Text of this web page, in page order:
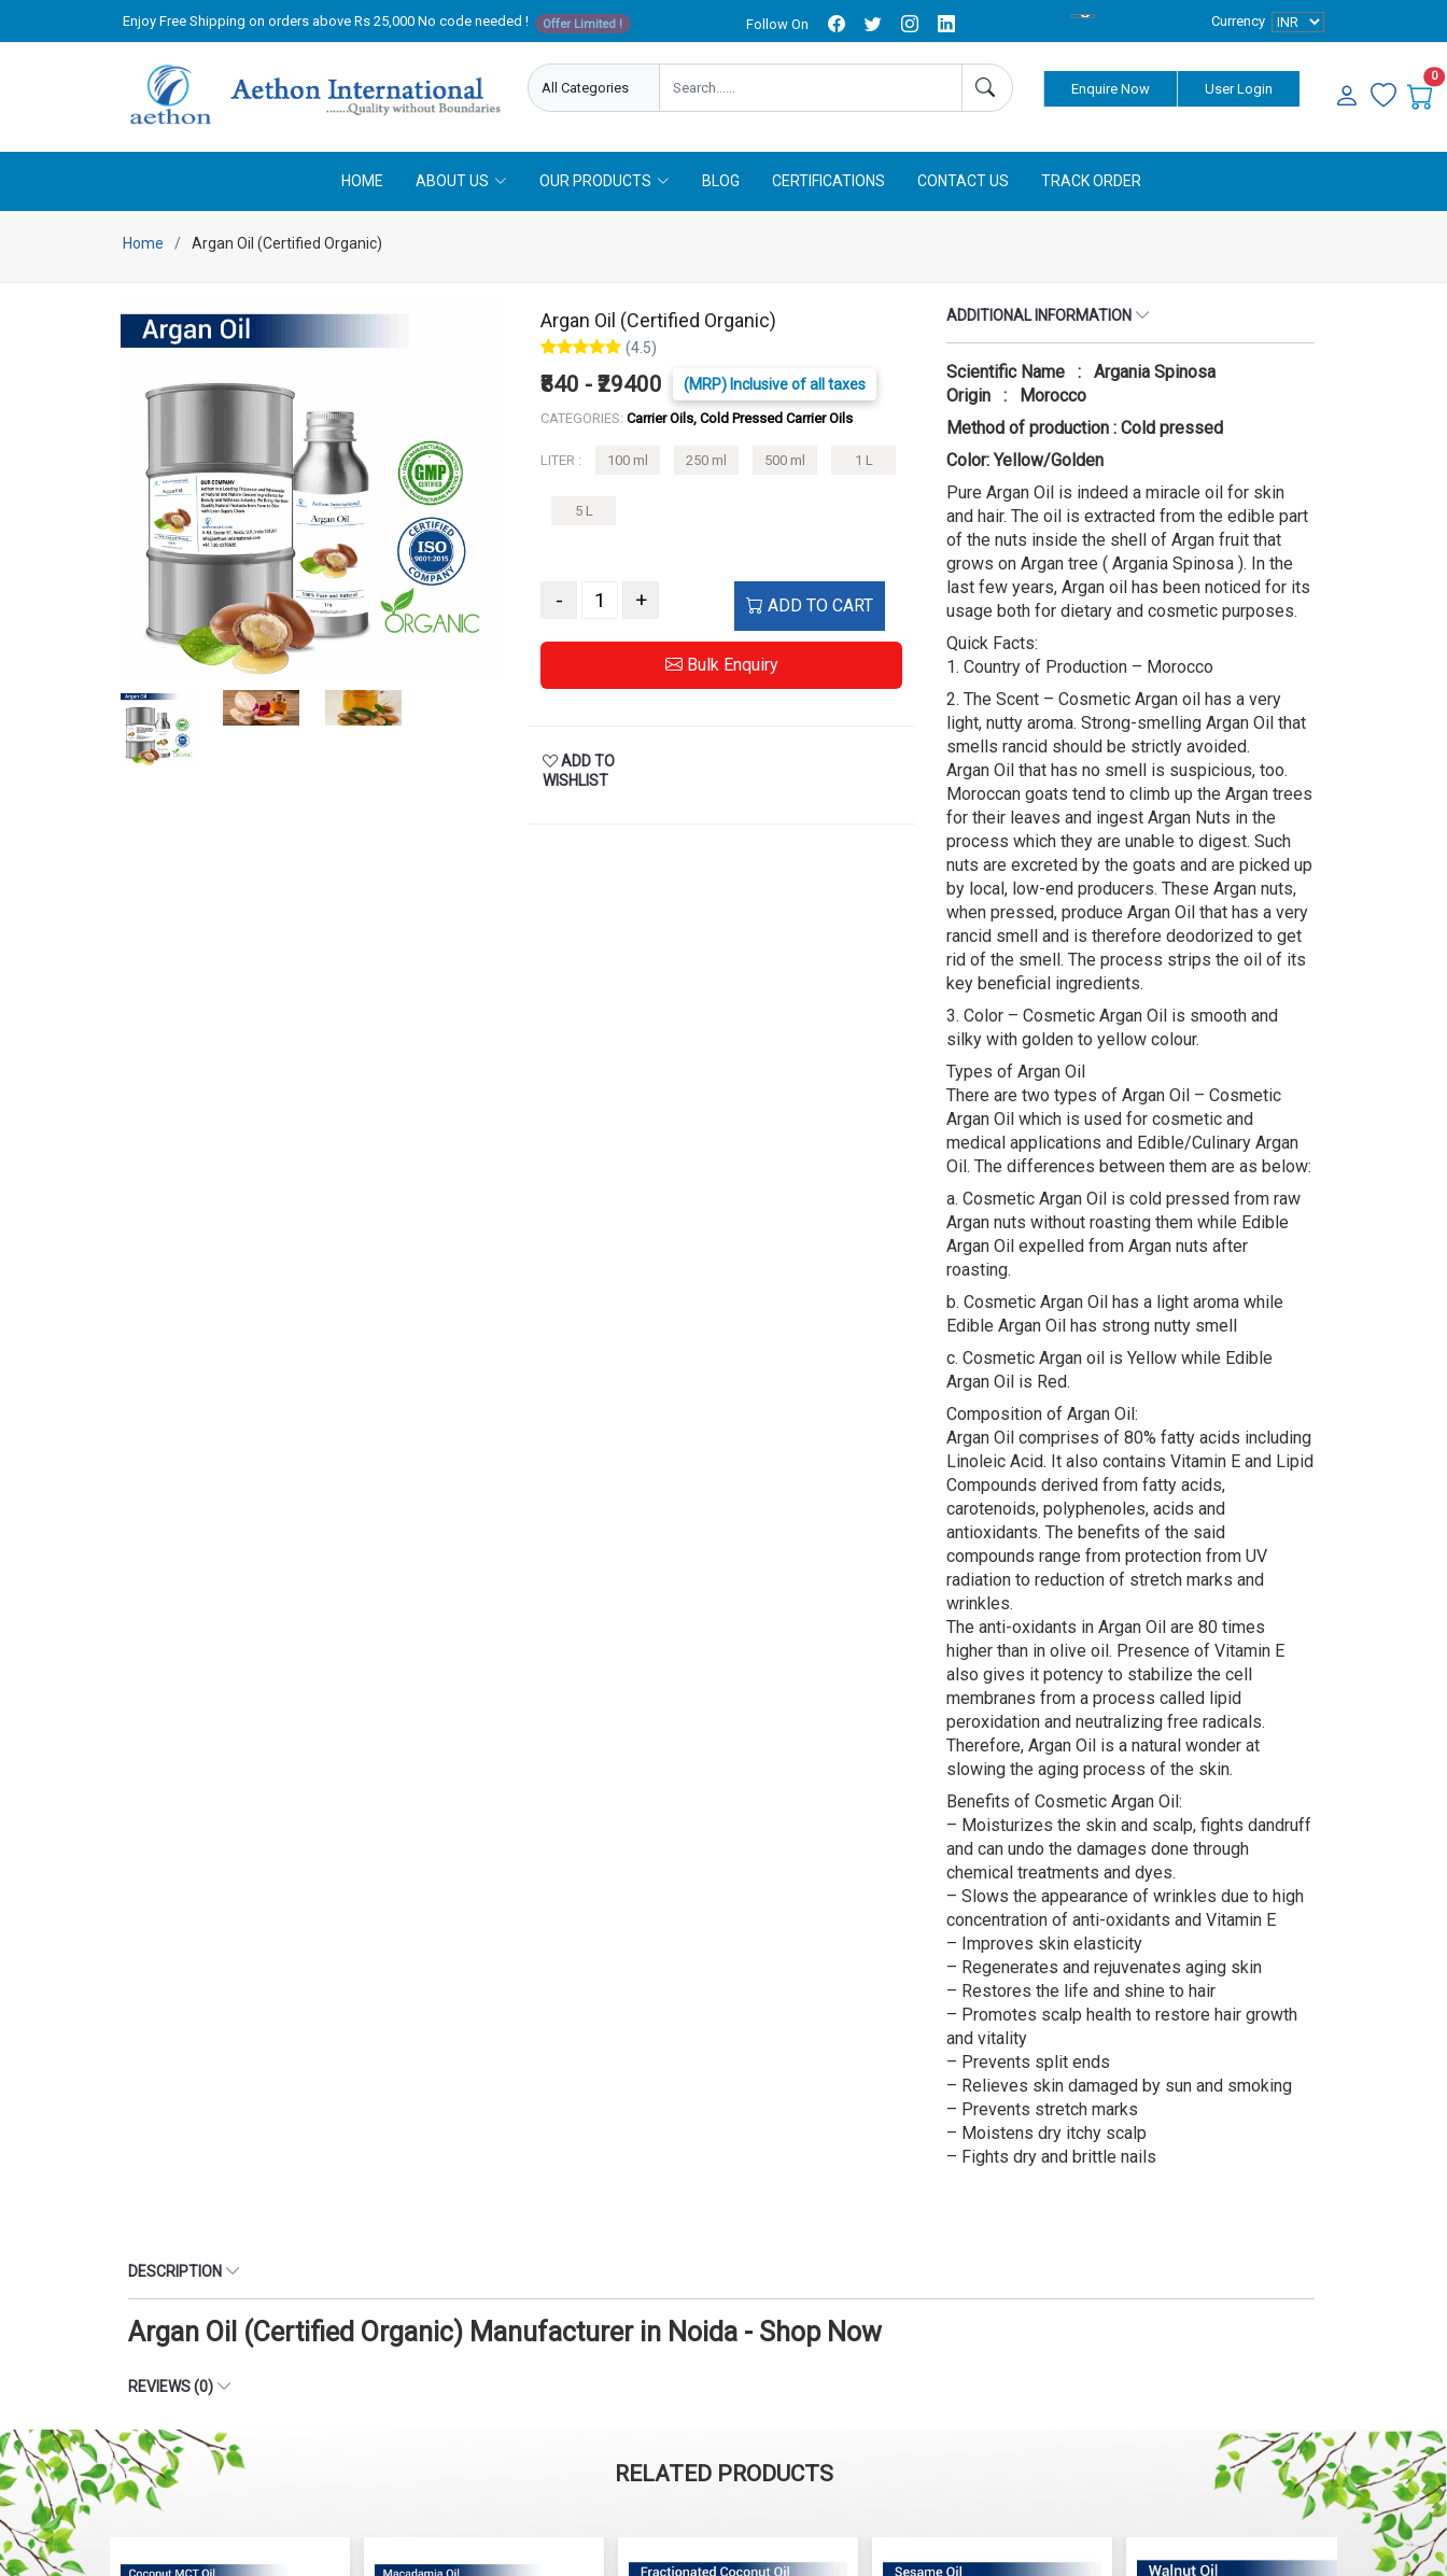
Enjoy Free Shipping on orders above Rs 25,000 No code needed ! Offer Limited ! Follow On Currency
Enquire Now User Login
0
HOME ABOUT US OUR PRODUCTS BLOG CERTIFICATIONS CONTACT US TRACK ORDER
Home Argan Oil (Certified Organic)
Argan Oil (Certified Organic)
(4.5)
₹840 - ₹29400 (MRP) Inclusive of all taxes
CATEGORIES: Carrier Oils, Cold Pressed Carrier Oils
LITER : 100 ml 250 ml 500 ml 1 L
5 L
- + ADD TO CART
Bulk Enquiry
ADD TO
WISHLIST
ADDITIONAL INFORMATION
Scientific Name : Argania Spinosa
Origin : Morocco
Method of production : Cold pressed
Color: Yellow/Golden
Pure Argan Oil is indeed a miracle oil for skin
and hair. The oil is extracted from the edible part
of the nuts inside the shell of Argan fruit that
grows on Argan tree ( Argania Spinosa ). In the
last few years, Argan oil has been noticed for its
usage both for dietary and cosmetic purposes.
Quick Facts:
1. Country of Production – Morocco
2. The Scent – Cosmetic Argan oil has a very
light, nutty aroma. Strong-smelling Argan Oil that
smells rancid should be strictly avoided.
Argan Oil that has no smell is suspicious, too.
Moroccan goats tend to climb up the Argan trees
for their leaves and ingest Argan Nuts in the
process which they are unable to digest. Such
nuts are excreted by the goats and are picked up
by local, low-end producers. These Argan nuts,
when pressed, produce Argan Oil that has a very
rancid smell and is therefore deodorized to get
rid of the smell. The process strips the oil of its
key beneficial ingredients.
3. Color – Cosmetic Argan Oil is smooth and
silky with golden to yellow colour.
Types of Argan Oil
There are two types of Argan Oil – Cosmetic
Argan Oil which is used for cosmetic and
medical applications and Edible/Culinary Argan
Oil. The differences between them are as below:
a. Cosmetic Argan Oil is cold pressed from raw
Argan nuts without roasting them while Edible
Argan Oil expelled from Argan nuts after
roasting.
b. Cosmetic Argan Oil has a light aroma while
Edible Argan Oil has strong nutty smell
c. Cosmetic Argan oil is Yellow while Edible
Argan Oil is Red.
Composition of Argan Oil:
Argan Oil comprises of 80% fatty acids including
Linoleic Acid. It also contains Vitamin E and Lipid
Compounds derived from fatty acids,
carotenoids, polyphenoles, acids and
antioxidants. The benefits of the said
compounds range from protection from UV
radiation to reduction of stretch marks and
wrinkles.
The anti-oxidants in Argan Oil are 80 times
higher than in olive oil. Presence of Vitamin E
also gives it potency to stabilize the cell
membranes from a process called lipid
peroxidation and neutralizing free radicals.
Therefore, Argan Oil is a natural wonder at
slowing the aging process of the skin.
Benefits of Cosmetic Argan Oil:
– Moisturizes the skin and scalp, fights dandruff
and can undo the damages done through
chemical treatments and dyes.
– Slows the appearance of wrinkles due to high
concentration of anti-oxidants and Vitamin E
– Improves skin elasticity
– Regenerates and rejuvenates aging skin
– Restores the life and shine to hair
– Promotes scalp health to restore hair growth
and vitality
– Prevents split ends
– Relieves skin damaged by sun and smoking
– Prevents stretch marks
– Moistens dry itchy scalp
– Fights dry and brittle nails
DESCRIPTION
Argan Oil (Certified Organic) Manufacturer in Noida - Shop Now
REVIEWS (0)
RELATED PRODUCTS